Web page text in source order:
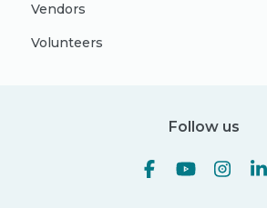
Vendors
Volunteers
Follow us